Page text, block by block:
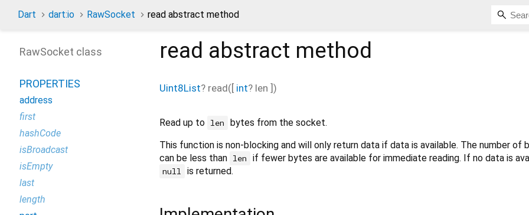
Dart dart:io RawSocket read abstract method
read abstract method
Uint8List? read([ int? len ])
Read up to len
bytes from the socket.
This function is non-blocking and will only return data if data is available. The number of
can be less than len if fewer bytes are available for immediate reading. If no data is
null is returned.
RawSocket class
PROPERTIES
address
first
hashCode
isBroadcast
isEmpty
last
length